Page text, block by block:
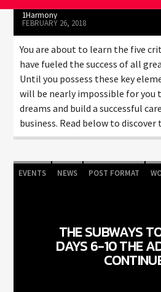
1Harmony
FEBRUARY 26, 2018
You are about to learn the five
have fueled the success of all
Until you possess these key
will be nearly impossible for you
dreams and build a successful
business. Read below to
EVENTS NEWS POST FORMAT
THE SUBWAYS
DAYS 6-10 THE